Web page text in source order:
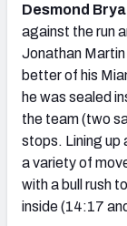
Desmond
against the run
Jonathan Martin
better of his
he was sealed
the team (two
stops. Lining up
a variety of
with a bull rush
inside (14:17